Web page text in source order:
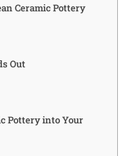
Ceramic Pottery
Out
Pottery into Your